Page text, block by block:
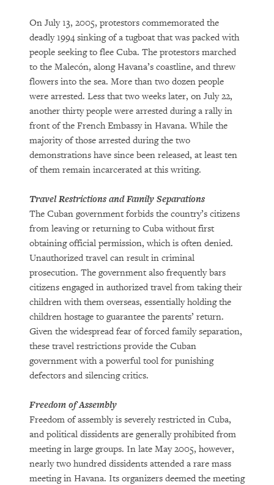
On July 13, 2005, protestors commemorated the
deadly 1994 sinking of a tugboat that was packed with
people seeking to flee Cuba. The protestors marched
to the Malecón, along Havana’s coastline, and threw
flowers into the sea. More than two dozen people
were arrested. Less that two weeks later, on July 22,
another thirty people were arrested during a rally in
front of the French Embassy in Havana. While the
majority of those arrested during the two
demonstrations have since been released, at least ten
of them remain incarcerated at this writing.
Travel Restrictions and Family Separations
The Cuban government forbids the country’s citizens
from leaving or returning to Cuba without first
obtaining official permission, which is often denied.
Unauthorized travel can result in criminal
prosecution. The government also frequently bars
citizens engaged in authorized travel from taking their
children with them overseas, essentially holding the
children hostage to guarantee the parents’ return.
Given the widespread fear of forced family separation,
these travel restrictions provide the Cuban
government with a powerful tool for punishing
defectors and silencing critics.
Freedom of Assembly
Freedom of assembly is severely restricted in Cuba,
and political dissidents are generally prohibited from
meeting in large groups. In late May 2005, however,
nearly two hundred dissidents attended a rare mass
meeting in Havana. Its organizers deemed the meeting